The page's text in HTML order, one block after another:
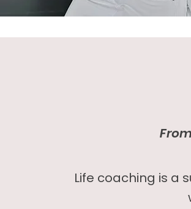
Life coaching is a